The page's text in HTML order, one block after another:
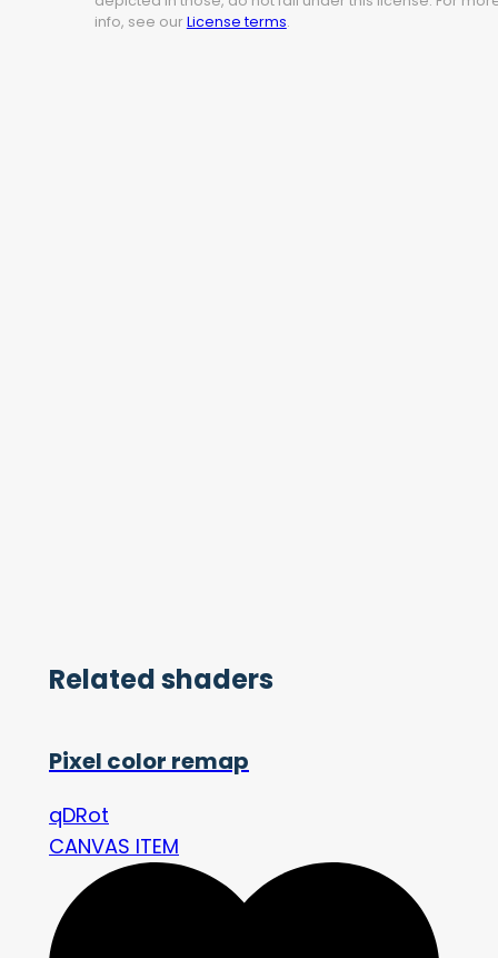
info, see our License terms.
Related shaders
Pixel color remap
qDRot
CANVAS ITEM